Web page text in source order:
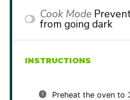
Cook Mode
from going dark
INSTRUCTIONS
Preheat the oven to